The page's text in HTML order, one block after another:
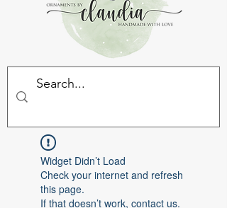
Widget Didn’t Load
Check your internet and refresh
this page.
If that doesn’t work, contact us.